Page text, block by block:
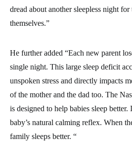
dread about another sleepless night
themselves.”
He further added “Each new parent
single night. This large sleep deficit
unspoken stress and directly impacts
of the mother and the dad too. The
is designed to help babies sleep
baby’s natural calming reflex. When
family sleeps better. “